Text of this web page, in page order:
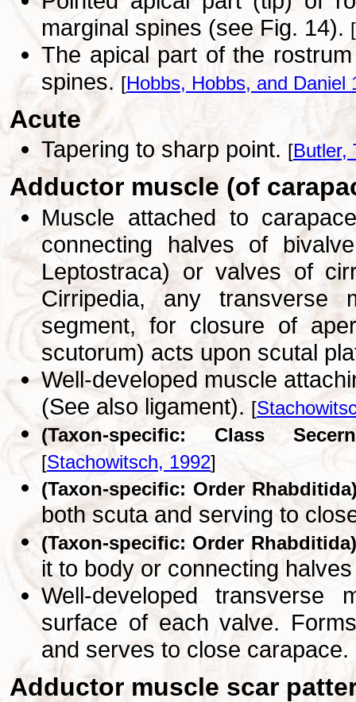
marginal spines (see Fig. 14). [
The apical part of the
spines. [Hobbs, Hobbs, and Daniel
Acute
Tapering to sharp point. [Butler,
Adductor muscle (of
Muscle attached to
connecting halves of
Leptostraca) or valves of
Cirripedia, any transverse
segment, for closure of
scutorum) acts upon scutal
Well-developed muscle
(See also ligament). [
(Taxon-specific: Class
[Stachowitsch, 1992]
(Taxon-specific: Order
both scuta and serving to
(Taxon-specific: Order Rhabditida)
it to body or connecting
Well-developed
surface of each valve.
and serves to close carapace.
Adductor muscle scar